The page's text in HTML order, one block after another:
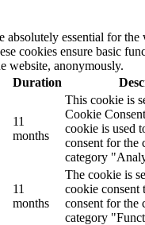
absolutely essential for the
cookies ensure basic
website, anonymously.
Duration
11
months
This cookie is
Cookie
cookie is used
consent for the
category
11
months
The cookie is
cookie consent
consent for the
category